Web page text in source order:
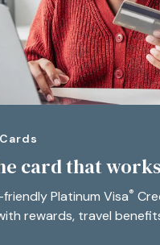
card that
Platinum Visa®
rewards, travel